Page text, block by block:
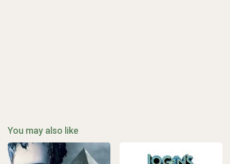
You may also like